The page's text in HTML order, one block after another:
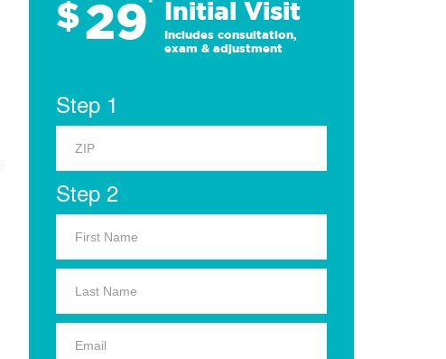
$29 Initial Visit
Includes consultation,
exam & adjustment
Step 1
Step 2